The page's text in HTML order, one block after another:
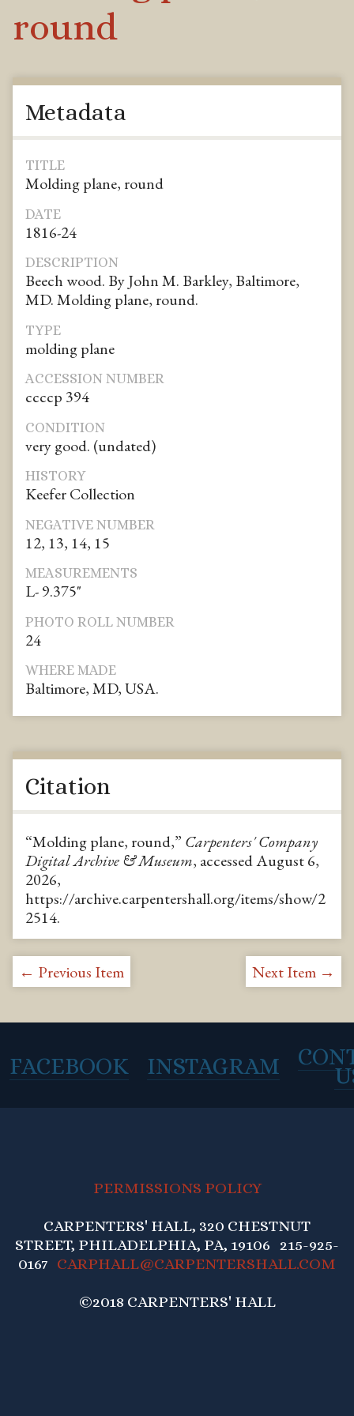
round
Metadata
TITLE
Molding plane, round
DATE
1816-24
DESCRIPTION
Beech wood. By John M. Barkley, Baltimore,
MD. Molding plane, round.
TYPE
molding plane
ACCESSION NUMBER
ccccp 394
CONDITION
very good. (undated)
HISTORY
Keefer Collection
NEGATIVE NUMBER
12, 13, 14, 15
MEASUREMENTS
L- 9.375"
PHOTO ROLL NUMBER
24
WHERE MADE
Baltimore, MD, USA.
Citation
“Molding plane, round,” Carpenters' Company
Digital Archive & Museum, accessed August 6,
2026,
https://archive.carpentershall.org/items/show/2
2514.
← Previous Item Next Item →
FACEBOOK INSTAGRAM
PERMISSIONS POLICY
CARPENTERS' HALL, 320 CHESTNUT
STREET, PHILADELPHIA, PA, 19106 215-925-
0167 CARPHALL@CARPENTERSHALL.COM
©2018 CARPENTERS' HALL